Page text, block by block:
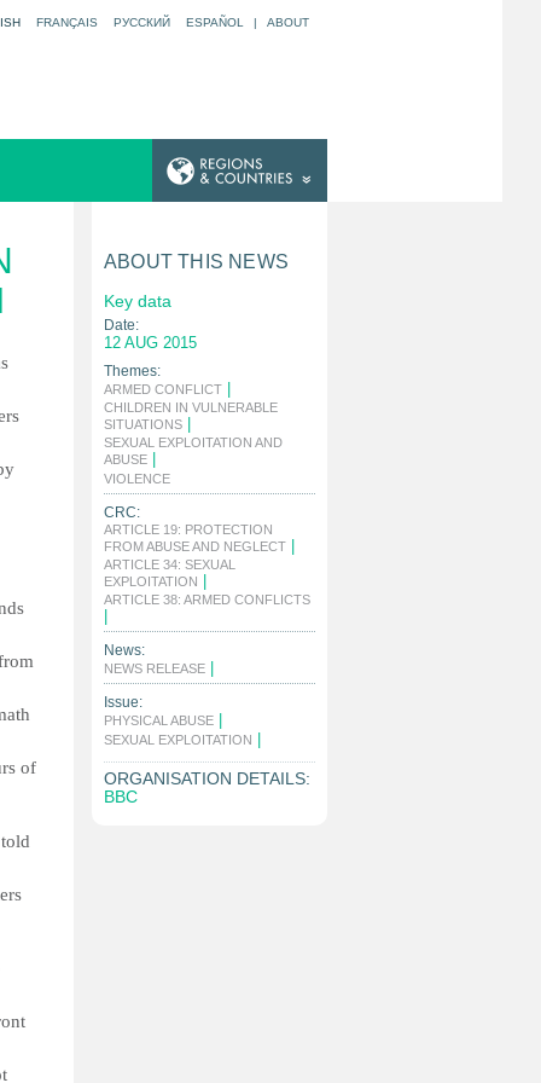
FRANÇAIS РУССКИЙ ESPAÑOL | ABOUT
of
ABOUT THIS NEWS
Key data
Date:
12 AUG 2015
Themes:
ARMED CONFLICT
CHILDREN IN VULNERABLE
SITUATIONS
SEXUAL EXPLOITATION AND
ABUSE
VIOLENCE
CRC:
ARTICLE 19: PROTECTION
FROM ABUSE AND NEGLECT
ARTICLE 34: SEXUAL
EXPLOITATION
ARTICLE 38: ARMED CONFLICTS
News:
NEWS RELEASE
Issue:
PHYSICAL ABUSE
SEXUAL EXPLOITATION
ORGANISATION DETAILS:
BBC